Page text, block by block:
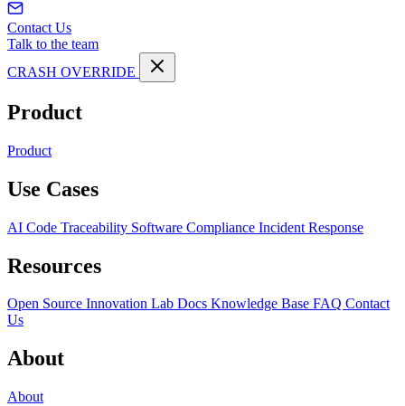
Contact Us
Talk to the team
CRASH OVERRIDE
Product
Product
Use Cases
AI Code Traceability Software Compliance Incident Response
Resources
Open Source Innovation Lab Docs Knowledge Base FAQ Contact
Us
About
About